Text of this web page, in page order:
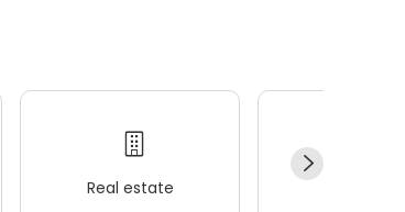
Real estate